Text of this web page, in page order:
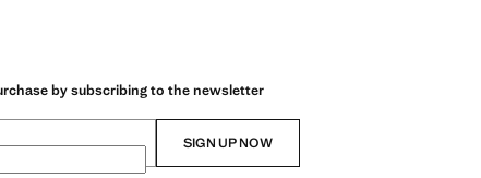
by subscribing to the newsletter
SIGN UP NOW